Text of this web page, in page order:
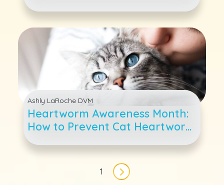
Ashly LaRoche DVM
Heartworm Awareness Month:
How to Prevent Cat Heartworm
Disease
1
Next page